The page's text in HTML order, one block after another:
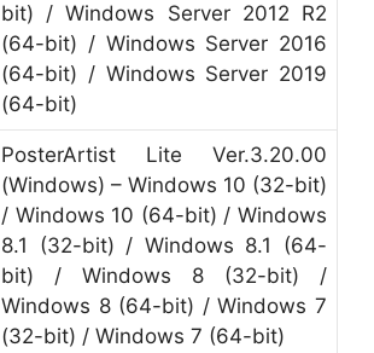
bit) / Windows Server 2012 R2
(64-bit) / Windows Server 2016
(64-bit) / Windows Server 2019
(64-bit)
PosterArtist Lite Ver.3.20.00
(Windows) – Windows 10 (32-bit)
/ Windows 10 (64-bit) / Windows
8.1 (32-bit) / Windows 8.1 (64-
bit) / Windows 8 (32-bit) /
Windows 8 (64-bit) / Windows 7
(32-bit) / Windows 7 (64-bit)